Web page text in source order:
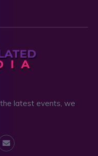
latest events, we